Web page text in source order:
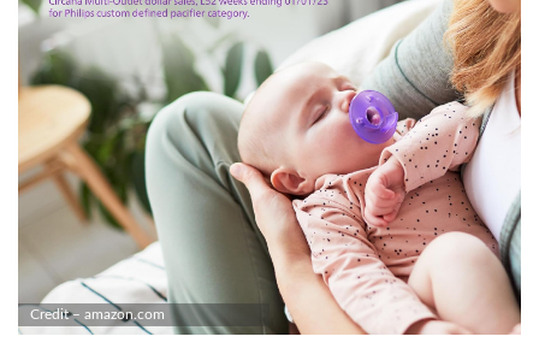
Credit – amazon.com